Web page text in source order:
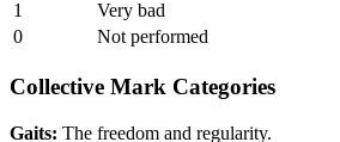
1
Very bad
0
Not performed
Collective Mark Categories
Gaits: The freedom and regularity.